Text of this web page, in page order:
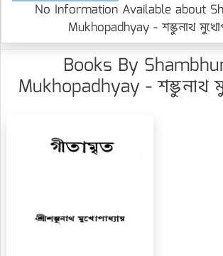
No Information Available about
Mukhopadhyay - শম্ভুনাথ
Books By
Mukhopadhyay - শম্ভুনাথ